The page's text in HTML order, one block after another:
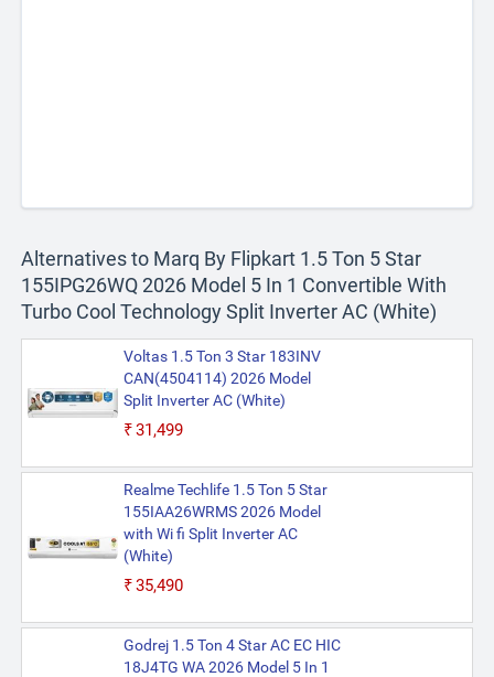
Alternatives to Marq By Flipkart 1.5 Ton 5 Star
155IPG26WQ 2026 Model 5 In 1 Convertible With
Turbo Cool Technology Split Inverter AC (White)
Voltas 1.5 Ton 3 Star 183INV
CAN(4504114) 2026 Model
Split Inverter AC (White)
₹31,499
Realme Techlife 1.5 Ton 5 Star
155IAA26WRMS 2026 Model
with Wi fi Split Inverter AC
(White)
₹35,490
Godrej 1.5 Ton 4 Star AC EC HIC
18J4TG WA 2026 Model 5 In 1